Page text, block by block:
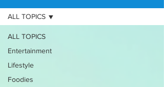
ALL TOPICS
Entertainment
Lifestyle
Foodies
ALL TOPICS